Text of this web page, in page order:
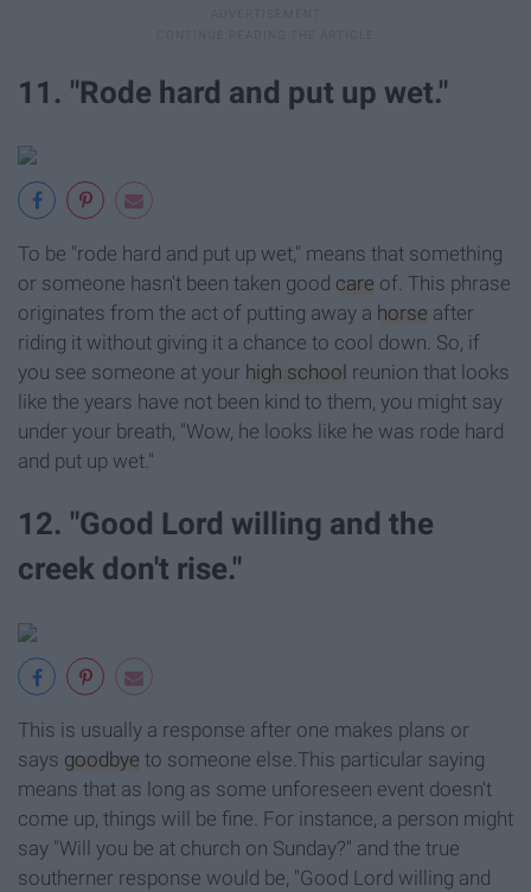
11. "Rode hard and put up wet."
To be "rode hard and put up wet," means that something
or someone hasn't been taken good care of. This phrase
originates from the act of putting away a horse after
riding it without giving it a chance to cool down. So, if
you see someone at your high school reunion that looks
like the years have not been kind to them, you might say
under your breath, "Wow, he looks like he was rode hard
and put up wet."
12. "Good Lord willing and the
creek don't rise."
This is usually a response after one makes plans or
says goodbye to someone else.This particular saying
means that as long as some unforeseen event doesn't
come up, things will be fine. For instance, a person might
say "Will you be at church on Sunday?" and the true
southerner response would be, "Good Lord willing and